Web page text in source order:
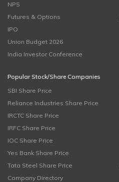
NPS
Futures & Options
IPO
Union Budget 2026
India Investor Conference
Popular Stock/Share Companies
SBI Share Price
Reliance Industries Share Price
IRCTC Share Price
IRFC Share Price
IOC Share Price
Yes Bank Share Price
Tata Steel Share Price
Company Directory